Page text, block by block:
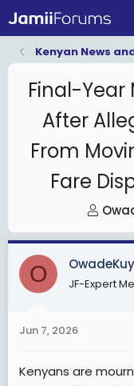
Kenyan News
Final-Year
After
From
Fare
T
h
r
e
a
r
O JF-Expert
Jun 7, 2026
Kenyans are